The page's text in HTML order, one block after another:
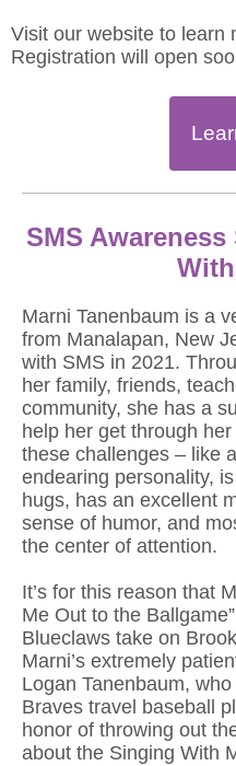
Visit our website to learn
Registration will open
SMS
Marni Tanenbaum is a
from Manalapan, New
with SMS in 2021.
her family, friends,
community, she has a
help her get through
these challenges – like
endearing personality,
hugs, has an excellent
sense of humor, and
the center of attention.
It’s for this reason that
Me Out to the
Blueclaws take on
Marni’s extremely
Logan Tanenbaum,
Braves travel baseball
honor of throwing out
about the Singing With